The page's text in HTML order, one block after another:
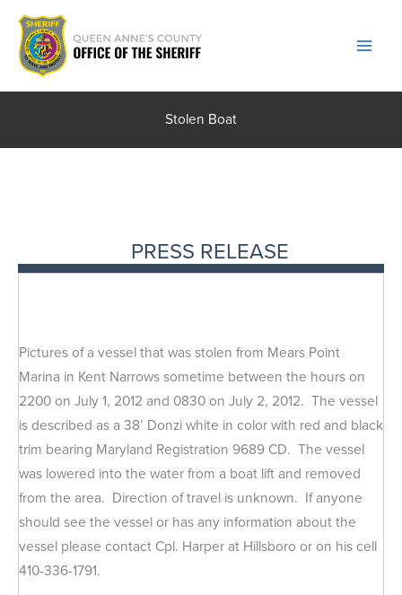
Skip
content
Stolen Boat
PRESS RELEASE
Pictures of a vessel that was stolen from Mears Point
Marina in Kent Narrows sometime between the hours on
2200 on July 1, 2012 and 0830 on July 2, 2012. The vessel
is described as a 38’ Donzi white in color with red and black
trim bearing Maryland Registration 9689 CD. The vessel
was lowered into the water from a boat lift and removed
from the area. Direction of travel is unknown. If anyone
should see the vessel or has any information about the
vessel please contact Cpl. Harper at Hillsboro or on his cell
410-336-1791.